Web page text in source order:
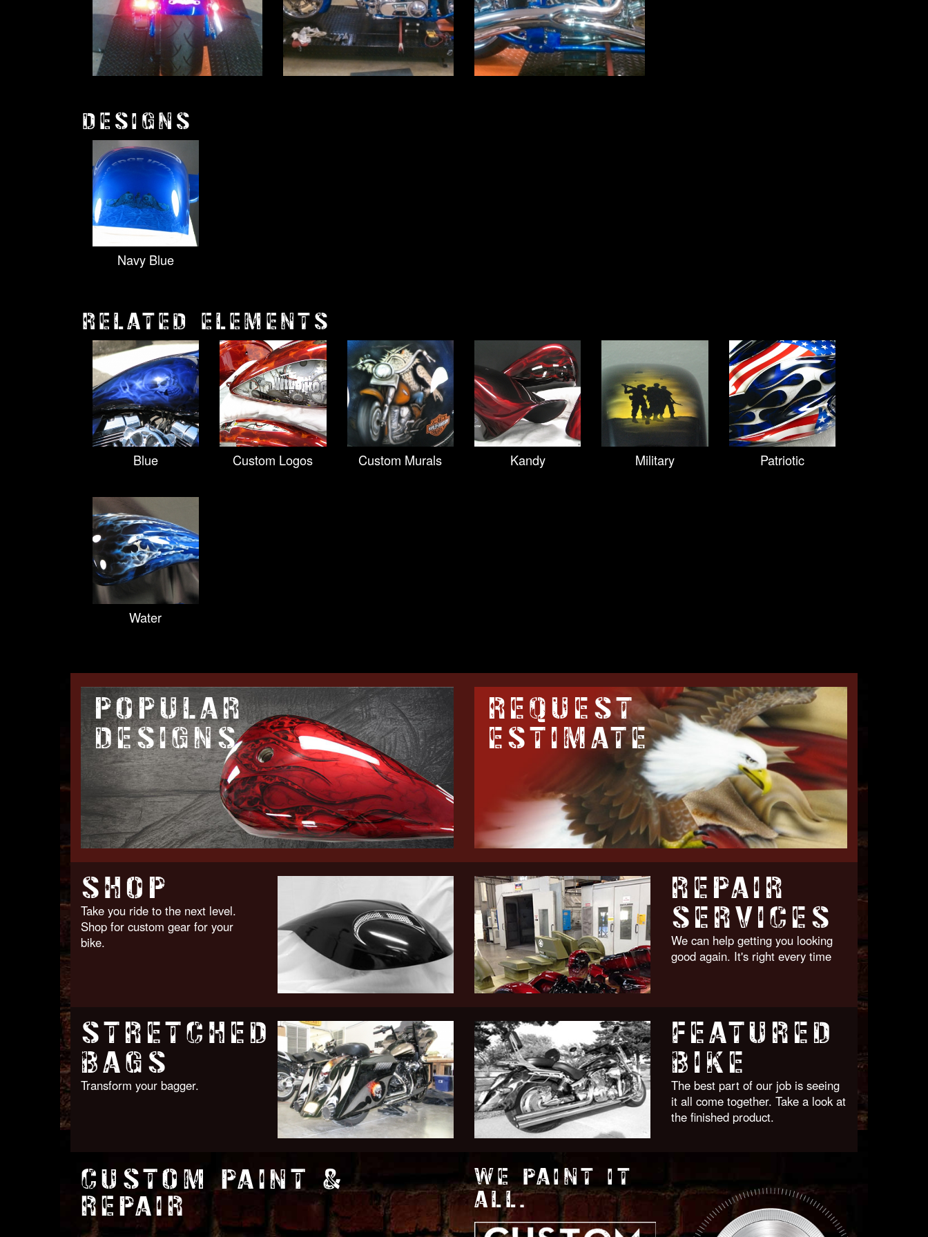
DESIGNS
Navy Blue
RELATED ELEMENTS
Blue Custom Logos Custom Murals Kandy Military Patriotic
Water
POPULAR
DESIGNS
REQUEST
ESTIMATE
SHOP
Take you ride to the next level.
Shop for custom gear for your
bike.
REPAIR
SERVICES
We can help getting you looking
good again. It's right every time
STRETCHED
BAGS
Transform your bagger.
FEATURED
BIKE
The best part of our job is seeing
it all come together. Take a look at
the finished product.
CUSTOM PAINT &
REPAIR
WE PAINT IT
ALL.